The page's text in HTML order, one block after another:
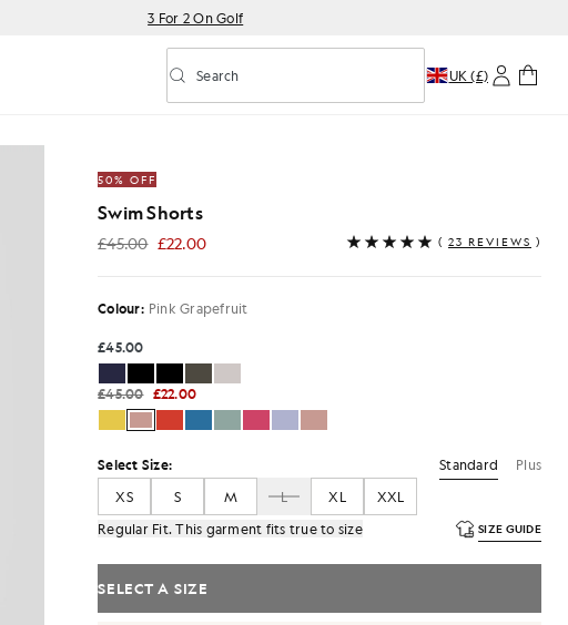
3 For 2 On Golf
Toggle predictive search
Search UK (£)
Pink Grapefruit
50% OFF
Swim Shorts
£45.00 £22.00
£22.00 ( 23 REVIEWS )
Colour: Pink Grapefruit
£45.00
£45.00 £22.00
Select Size: Standard
Plus
XS
S M L XL
XXL
Regular Fit. This garment fits true to size
SIZE GUIDE
SELECT A SIZE